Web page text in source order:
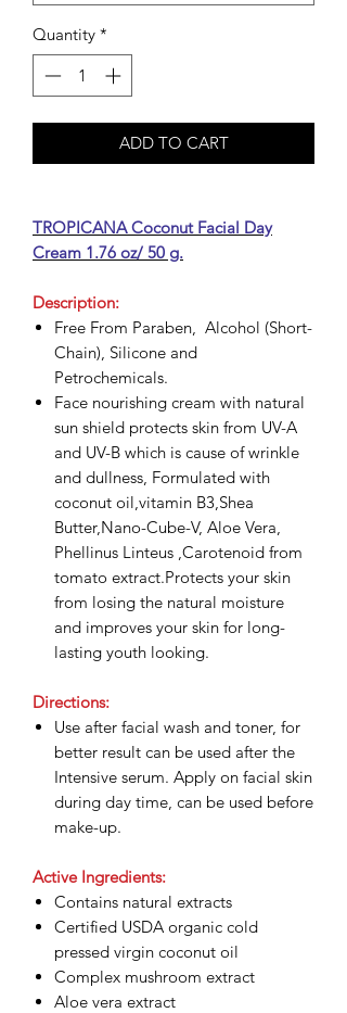
Quantity *
ADD TO CART
TROPICANA Coconut Facial Day
Cream 1.76 oz/ 50 g.
Description:
Free From Paraben, Alcohol (Short-
Chain), Silicone and
Petrochemicals.
Face nourishing cream with natural
sun shield protects skin from UV-A
and UV-B which is cause of wrinkle
and dullness, Formulated with
coconut oil,vitamin B3,Shea
Butter,Nano-Cube-V, Aloe Vera,
Phellinus Linteus ,Carotenoid from
tomato extract.Protects your skin
from losing the natural moisture
and improves your skin for long-
lasting youth looking.
Directions:
Use after facial wash and toner, for
better result can be used after the
Intensive serum. Apply on facial skin
during day time, can be used before
make-up.
Active Ingredients:
Contains natural extracts
Certified USDA organic cold
pressed virgin coconut oil
Complex mushroom extract
Aloe vera extract